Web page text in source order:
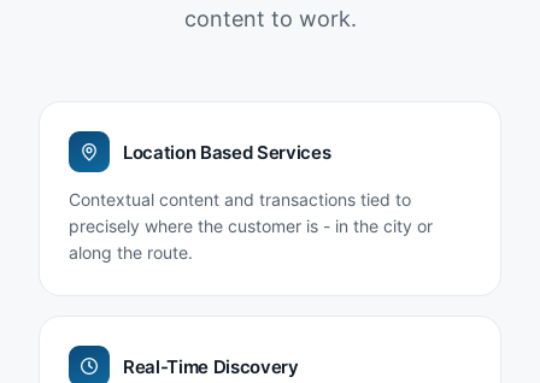
content to work.
Location Based Services
Contextual content and transactions tied to
precisely where the customer is - in the city or
along the route.
Real-Time Discovery